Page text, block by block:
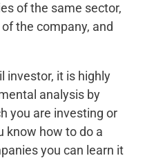
of the same sector,
the company, and
investor, it is highly
analysis by
you are investing or
know how to do a
you can learn it